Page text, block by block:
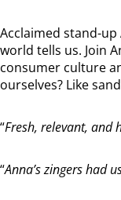
Acclaimed stand-
world tells us. Join
consumer culture
ourselves? Like
“Fresh, relevant, and
“Anna’s zingers had